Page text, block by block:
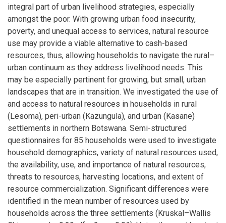
integral part of urban livelihood strategies, especially
amongst the poor. With growing urban food insecurity,
poverty, and unequal access to services, natural resource
use may provide a viable alternative to cash-based
resources, thus, allowing households to navigate the rural–
urban continuum as they address livelihood needs. This
may be especially pertinent for growing, but small, urban
landscapes that are in transition. We investigated the use of
and access to natural resources in households in rural
(Lesoma), peri-urban (Kazungula), and urban (Kasane)
settlements in northern Botswana. Semi-structured
questionnaires for 85 households were used to investigate
household demographics, variety of natural resources used,
the availability, use, and importance of natural resources,
threats to resources, harvesting locations, and extent of
resource commercialization. Significant differences were
identified in the mean number of resources used by
households across the three settlements (Kruskal–Wallis